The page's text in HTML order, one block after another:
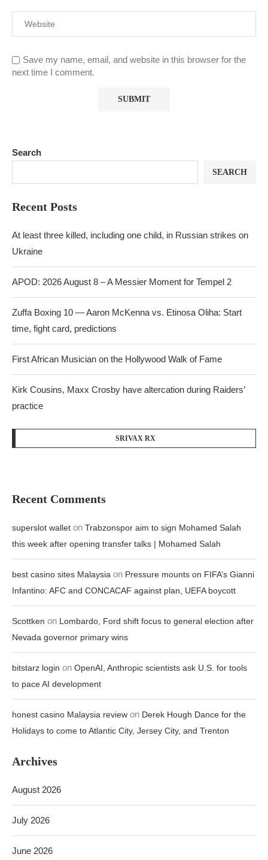
Save my name, email, and website in this browser for the
next time I comment.
Search
SEARCH
Recent Posts
At least three killed, including one child, in Russian strikes on
Ukraine
APOD: 2026 August 8 – A Messier Moment for Tempel 2
Zuffa Boxing 10 — Aaron McKenna vs. Etinosa Oliha: Start
time, fight card, predictions
First African Musician on the Hollywood Walk of Fame
Kirk Cousins, Maxx Crosby have altercation during Raiders’
practice
SRIVAX RX
Recent Comments
superslot wallet on Trabzonspor aim to sign Mohamed Salah
this week after opening transfer talks | Mohamed Salah
best casino sites Malaysia on Pressure mounts on FIFA’s Gianni
Infantino: AFC and CONCACAF against plan, UEFA boycott
Scottken on Lombardo, Ford shift focus to general election after
Nevada governor primary wins
bitstarz login on OpenAI, Anthropic scientists ask U.S. for tools
to pace AI development
honest casino Malaysia review on Derek Hough Dance for the
Holidays to come to Atlantic City, Jersey City, and Trenton
Archives
August 2026
July 2026
June 2026